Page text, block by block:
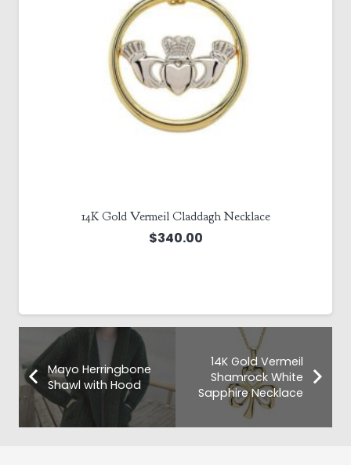
14K Gold Vermeil Claddagh Necklace
$340.00
Mayo Herringbone
Shawl with Hood
14K Gold Vermeil
Shamrock White
Sapphire Necklace